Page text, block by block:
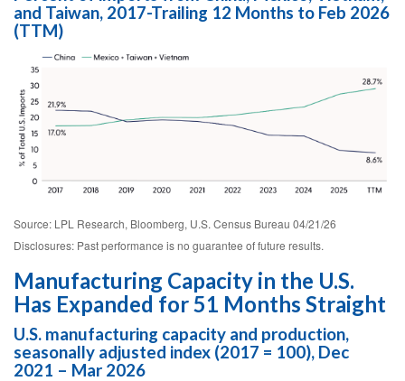
and Taiwan, 2017-Trailing 12 Months to Feb 2026
(TTM)
Source: LPL Research, Bloomberg, U.S. Census Bureau 04/21/26
Disclosures: Past performance is no guarantee of future results.
Manufacturing Capacity in the U.S.
Has Expanded for 51 Months Straight
U.S. manufacturing capacity and production,
seasonally adjusted index (2017 = 100), Dec
2021 – Mar 2026